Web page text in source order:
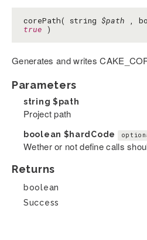
corePath( string $path ,
true )
Generates and writes
Parameters
string $path
Project path
boolean $hardCode
Wether or not define calls
Returns
boolean
Success